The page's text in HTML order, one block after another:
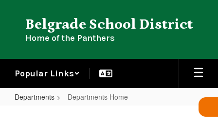
Belgrade School District
Home of the Panthers
Popular Links
Departments Departments Home